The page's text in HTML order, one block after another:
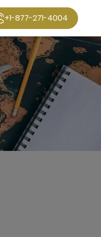
+1-877-271-4004